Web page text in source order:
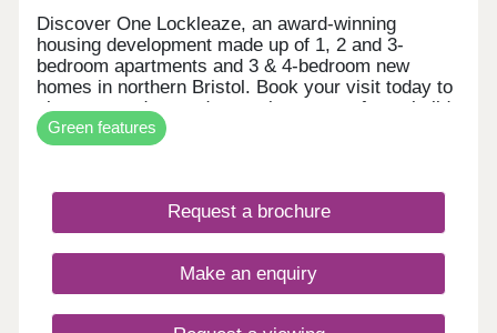
Discover One Lockleaze, an award-winning
housing development made up of 1, 2 and 3-
bedroom apartments and 3 & 4-bedroom new
homes in northern Bristol. Book your visit today to
view our modern and attractive range of new-build
homes, all with energy efficiency built in to save
you money on your household bills.One Lockleaze
excellent travel links into the heart of vibrant
Bristol and beyond.Drive fewer than 15 minutes to
both Parkway and Temple Meads train stations to
make your commute a breeze.
Green features
Request a brochure
Make an enquiry